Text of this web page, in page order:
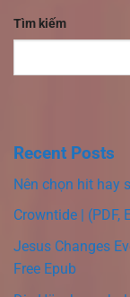
Tìm kiếm
Recent Posts
Nên chọn hit hay
Crowntide | (PDF,
Jesus Changes
Free Epub